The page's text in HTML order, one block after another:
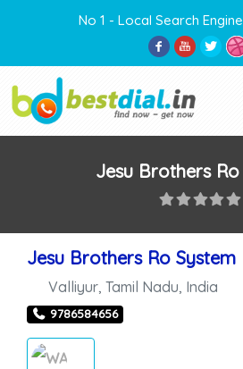
No 1 - Local Search
Jesu Brothers
Jesu Brothers Ro System
Valliyur Tamil Nadu India
9786584656